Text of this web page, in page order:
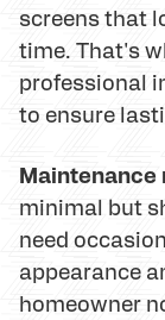
screens that
time. That's
professional
to ensure
minimal but
need
appearance
homeowner